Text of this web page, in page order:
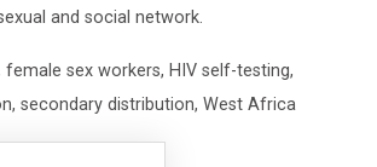
and social network.
female sex workers, HIV self-testing,
secondary distribution, West Africa